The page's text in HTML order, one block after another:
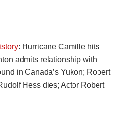
: Hurricane Camille hits
admits relationship with
in Canada’s Yukon; Robert
Hess dies; Actor Robert